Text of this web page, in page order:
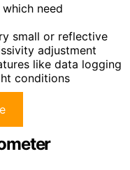
need
small or reflective
adjustment
like data logging
conditions